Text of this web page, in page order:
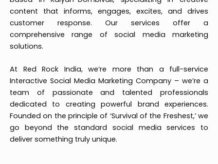
content that informs, engages, excites, and drives
customer response. Our services offer a
comprehensive range of social media marketing
solutions.
At Red Rock India, we’re more than a full-service
Interactive Social Media Marketing Company – we’re a
team of passionate and talented professionals
dedicated to creating powerful brand experiences.
Founded on the principle of ‘Survival of the Freshest,’ we
go beyond the standard social media services to
deliver something truly unique.